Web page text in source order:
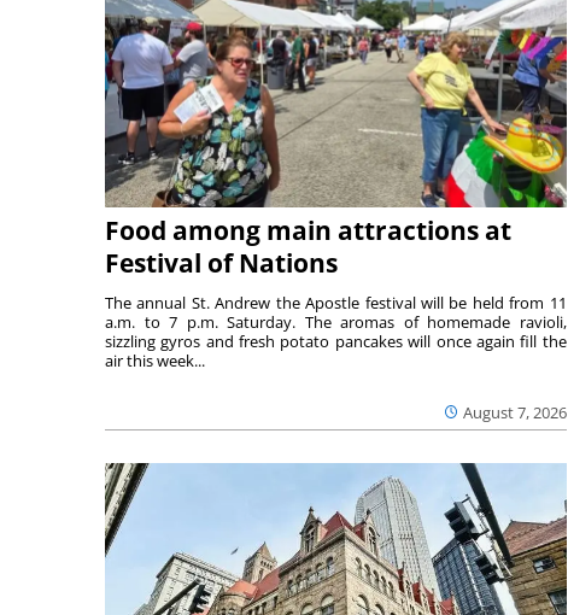
Food among main attractions at
Festival of Nations
August 7, 2026
The annual St. Andrew the Apostle festival will be held from 11
a.m. to 7 p.m. Saturday. The aromas of homemade ravioli,
sizzling gyros and fresh potato pancakes will once again fill the
air this week...